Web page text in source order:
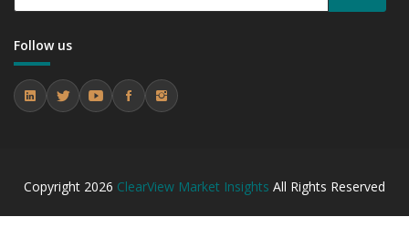
Follow us
Copyright 2026 ClearView Market Insights All Rights Reserved